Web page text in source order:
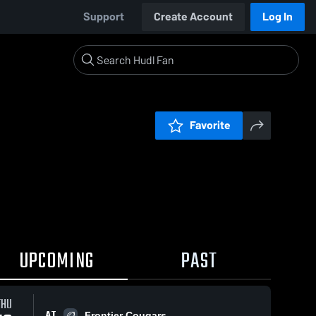
Support Create Account Log In
Favorite
UPCOMING PAST